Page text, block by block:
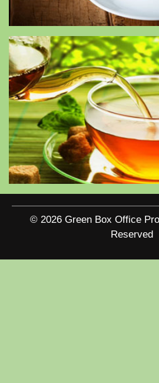
© 2026 Green Box Office
Reserved